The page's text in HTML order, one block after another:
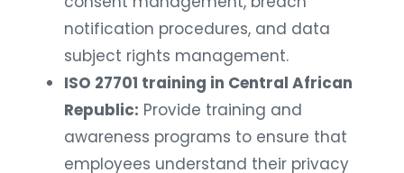
notification procedures, and data
subject rights management.
ISO 27701 training in Central African
Republic: Provide training and
awareness programs to ensure that
employees understand their privacy